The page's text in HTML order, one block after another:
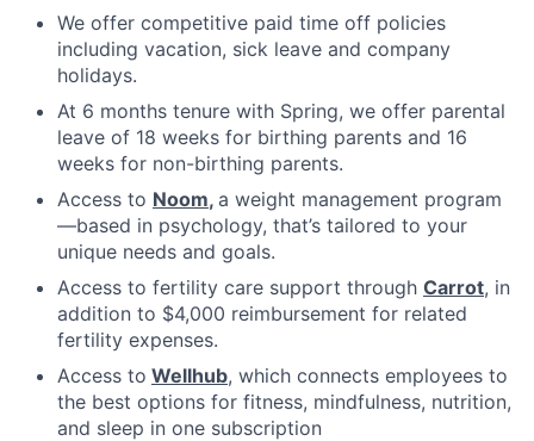
We offer competitive paid time off policies
including vacation, sick leave and company
holidays.
At 6 months tenure with Spring, we offer parental
leave of 18 weeks for birthing parents and 16
weeks for non-birthing parents.
Access to Noom, a weight management program
—based in psychology, that’s tailored to your
unique needs and goals.
Access to fertility care support through Carrot, in
addition to $4,000 reimbursement for related
fertility expenses.
Access to Wellhub, which connects employees to
the best options for fitness, mindfulness, nutrition,
and sleep in one subscription